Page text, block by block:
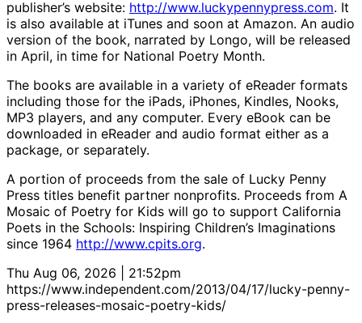
publisher’s website: http://www.luckypennypress.com. It
is also available at iTunes and soon at Amazon. An audio
version of the book, narrated by Longo, will be released
in April, in time for National Poetry Month.
The books are available in a variety of eReader formats
including those for the iPads, iPhones, Kindles, Nooks,
MP3 players, and any computer. Every eBook can be
downloaded in eReader and audio format either as a
package, or separately.
A portion of proceeds from the sale of Lucky Penny
Press titles benefit partner nonprofits. Proceeds from A
Mosaic of Poetry for Kids will go to support California
Poets in the Schools: Inspiring Children’s Imaginations
since 1964 http://www.cpits.org.
Thu Aug 06, 2026 | 21:52pm
https://www.independent.com/2013/04/17/lucky-penny-
press-releases-mosaic-poetry-kids/